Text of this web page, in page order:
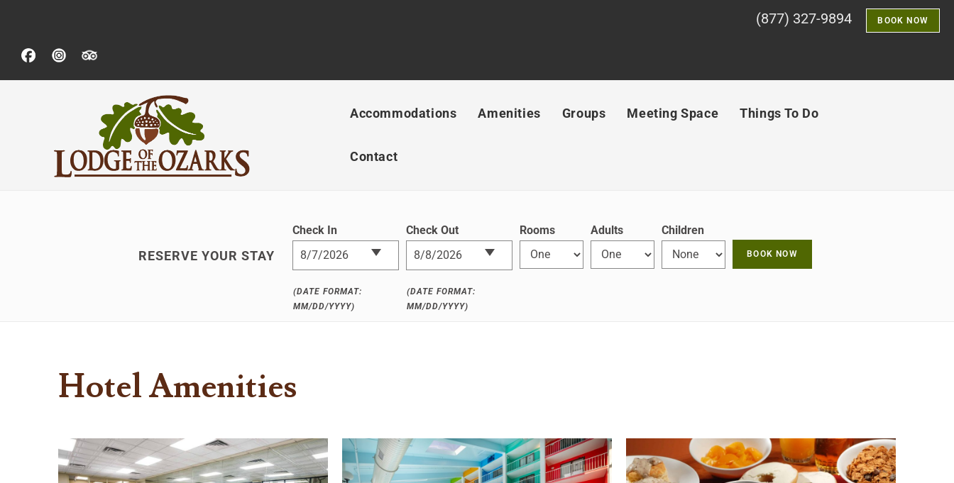
(877) 327-9894 BOOK NOW
Accommodations Amenities Groups Meeting Space Things To Do
Contact
RESERVE YOUR STAY
Check In
(DATE FORMAT:
MM/DD/YYYY)
Check Out
(DATE FORMAT:
MM/DD/YYYY)
Rooms Adults Children
Hotel Amenities